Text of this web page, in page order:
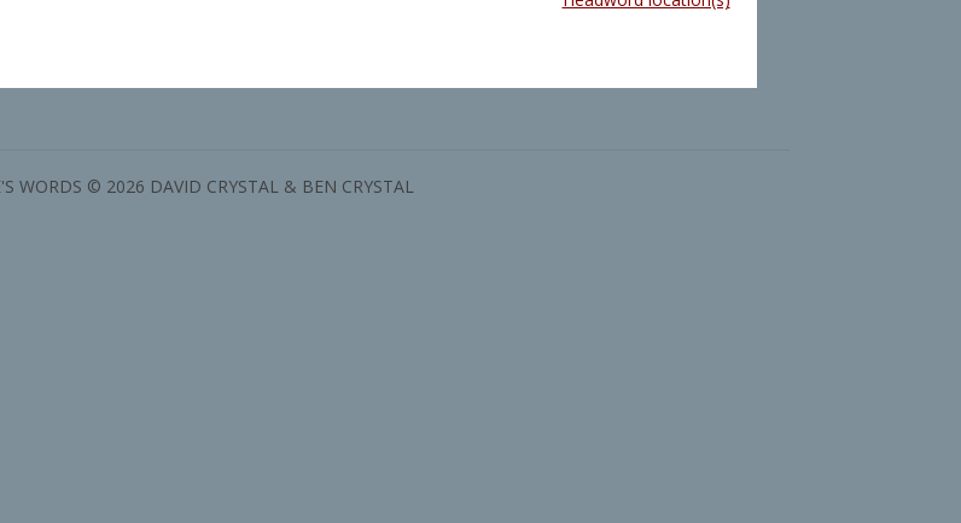
WORDS © 2026 DAVID CRYSTAL & BEN CRYSTAL